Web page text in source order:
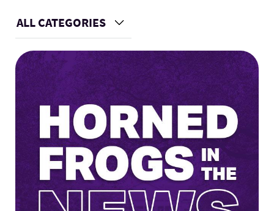
Academics
Faculty & Staff
Research
Facilities
Stories
ALL CATEGORIES Choose a Category
Main Content